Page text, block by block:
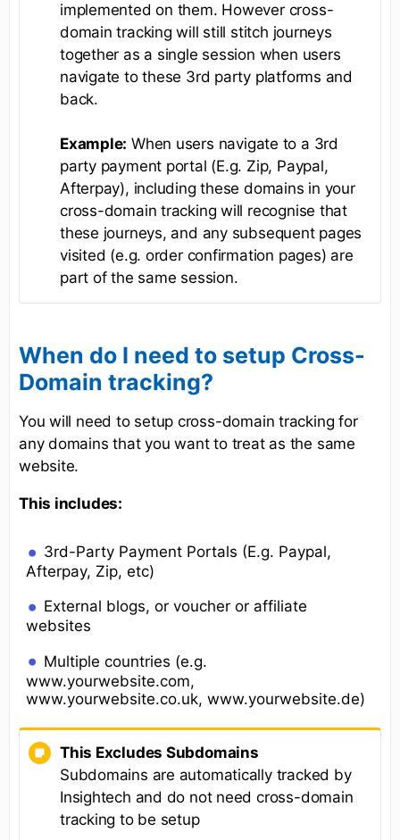
implemented on them. However cross-
domain tracking will still stitch journeys
together as a single session when users
navigate to these 3rd party platforms and
back.
Example: When users navigate to a 3rd
party payment portal (E.g. Zip, Paypal,
Afterpay), including these domains in your
cross-domain tracking will recognise that
these journeys, and any subsequent pages
visited (e.g. order confirmation pages) are
part of the same session.
When do I need to setup Cross-
Domain tracking?
You will need to setup cross-domain tracking for
any domains that you want to treat as the same
website.
This includes:
3rd-Party Payment Portals (E.g. Paypal,
Afterpay, Zip, etc)
External blogs, or voucher or affiliate
websites
Multiple countries (e.g.
www.yourwebsite.com,
www.yourwebsite.co.uk, www.yourwebsite.de)
This Excludes Subdomains
Subdomains are automatically tracked by
Insightech and do not need cross-domain
tracking to be setup